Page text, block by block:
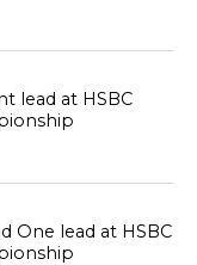
lead at HSBC
One lead at HSBC